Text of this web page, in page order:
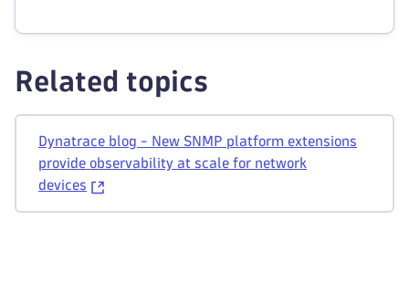
Related topics
Dynatrace blog - New SNMP platform extensions
provide observability at scale for network
devices